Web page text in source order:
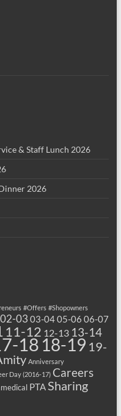
& Staff Lunch 2026
2026
#Offers #Shopowners
02-03 03-0405-06 06-07
11-12 12-13 13-14
18 18-19 19-
Anniversary
Day (2016-17) Careers
PTASharing